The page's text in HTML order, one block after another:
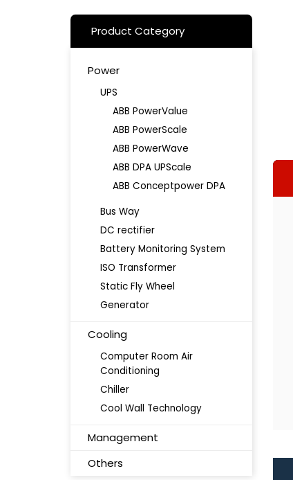
Product Category
Power
UPS
ABB PowerValue
ABB PowerScale
ABB PowerWave
ABB DPA UPScale
ABB Conceptpower DPA
Bus Way
DC rectifier
Battery Monitoring System
ISO Transformer
Static Fly Wheel
Generator
Cooling
Computer Room Air
Conditioning
Chiller
Cool Wall Technology
Management
Others